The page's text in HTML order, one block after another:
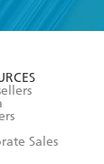
Sales